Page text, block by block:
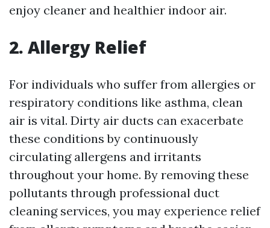
enjoy cleaner and healthier indoor air.
2. Allergy Relief
For individuals who suffer from allergies or
respiratory conditions like asthma, clean
air is vital. Dirty air ducts can exacerbate
these conditions by continuously
circulating allergens and irritants
throughout your home. By removing these
pollutants through professional duct
cleaning services, you may experience relief